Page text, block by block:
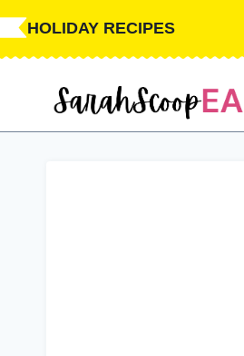
Skip
Skip
HOLIDAY RECIPES